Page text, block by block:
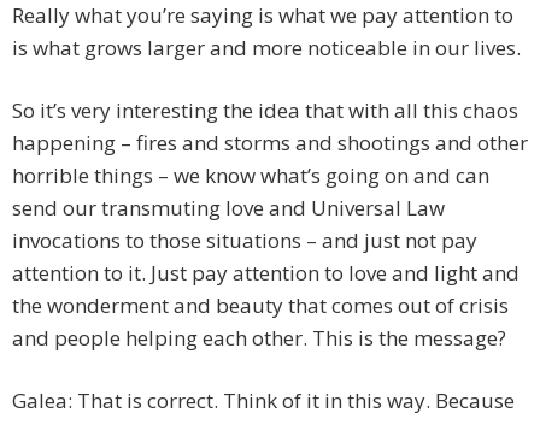
Really what you’re saying is what we pay attention to
is what grows larger and more noticeable in our lives.
So it’s very interesting the idea that with all this chaos
happening – fires and storms and shootings and other
horrible things – we know what’s going on and can
send our transmuting love and Universal Law
invocations to those situations – and just not pay
attention to it. Just pay attention to love and light and
the wonderment and beauty that comes out of crisis
and people helping each other. This is the message?
Galea: That is correct. Think of it in this way. Because